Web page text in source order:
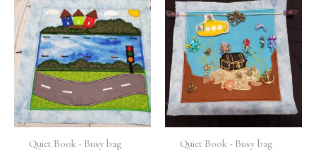
Quiet Book - Busy bag Quiet Book - Busy bag